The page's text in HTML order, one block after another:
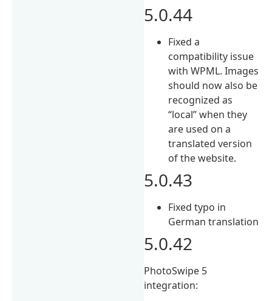
5.0.44
Fixed a
compatibility issue
with WPML. Images
should now also be
recognized as
“local” when they
are used on a
translated version
of the website.
5.0.43
Fixed typo in
German translation
5.0.42
PhotoSwipe 5
integration: